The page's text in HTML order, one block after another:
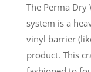
The Perma
system is a
vinyl barrier
product. This